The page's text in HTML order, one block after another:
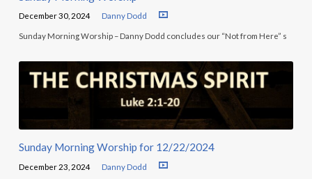
December 30, 2024 Danny Dodd
Sunday Morning Worship – Danny Dodd concludes our “Not from Here” s
Sunday Morning Worship for 12/22/2024
December 23, 2024 Danny Dodd